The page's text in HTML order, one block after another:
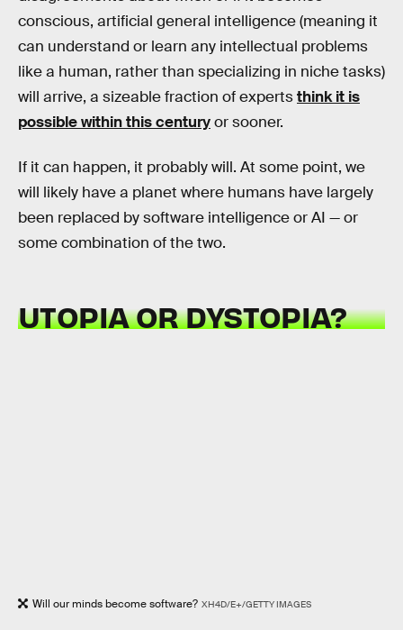
conscious, artificial general intelligence (meaning it
can understand or learn any intellectual problems
like a human, rather than specializing in niche tasks)
will arrive, a sizeable fraction of expertsthink it is
possible within this centuryor sooner.
If it can happen, it probably will. At some point, we
will likely have a planet where humans have largely
been replaced by software intelligence or AI — or
some combination of the two.
UTOPIA OR DYSTOPIA?
Will our minds become software? XH4D/E+/GETTY IMAGES